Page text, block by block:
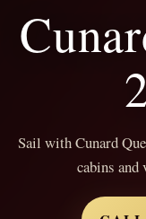
Sail with Cunard
cabins